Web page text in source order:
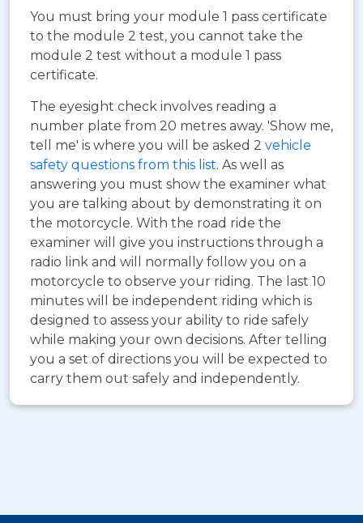
You must bring your module 1 pass certificate
to the module 2 test, you cannot take the
module 2 test without a module 1 pass
certificate.
The eyesight check involves reading a
number plate from 20 metres away. 'Show me,
tell me' is where you will be asked 2 vehicle
safety questions from this list. As well as
answering you must show the examiner what
you are talking about by demonstrating it on
the motorcycle. With the road ride the
examiner will give you instructions through a
radio link and will normally follow you on a
motorcycle to observe your riding. The last 10
minutes will be independent riding which is
designed to assess your ability to ride safely
while making your own decisions. After telling
you a set of directions you will be expected to
carry them out safely and independently.